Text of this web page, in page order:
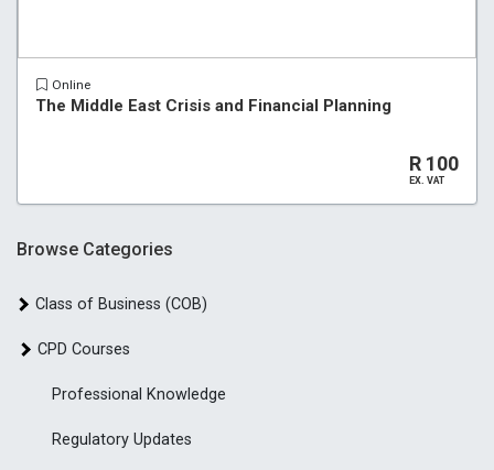
Online
The Middle East Crisis and Financial Planning
R 100
EX. VAT
Browse Categories
Class of Business (COB)
CPD Courses
Professional Knowledge
Regulatory Updates